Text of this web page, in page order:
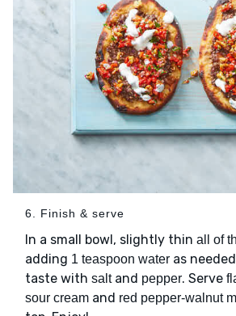
6. Finish & serve
In a small bowl, slightly thin all of
adding 1 teaspoon water as
taste with saltand pepper. Serve
sour cream and red pepper-walnut